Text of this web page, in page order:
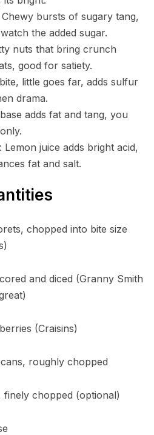
bursts of sugary tang,
the added sugar.
nuts that bring crunch
good for satiety.
little goes far, adds sulfur
drama.
adds fat and tang, you
Lemon juice adds bright acid,
fat and salt.
chopped into bite size
and diced (Granny Smith
(Craisins)
roughly chopped
chopped (optional)